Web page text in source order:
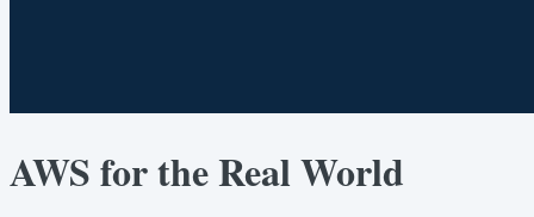
AWS for the Real World